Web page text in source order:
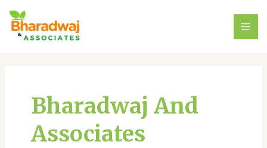
content
Bharadwaj And
Associates